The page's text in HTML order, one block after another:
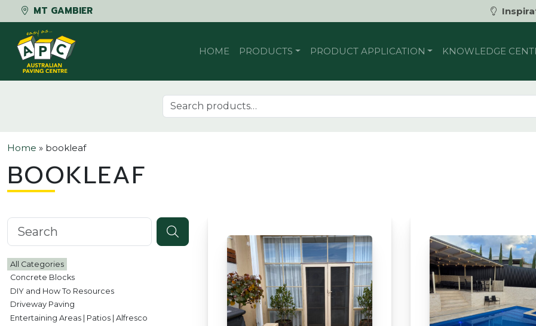
MT GAMBIER
Skip to content
HOME PRODUCTS PRODUCT APPLICATION KNOWLEDGE
Search for:
Home » bookleaf
BOOKLEAF
Search knowledgebase
All Categories
Concrete Blocks
DIY and How To Resources
Driveway Paving
Entertaining Areas | Patios | Alfresco